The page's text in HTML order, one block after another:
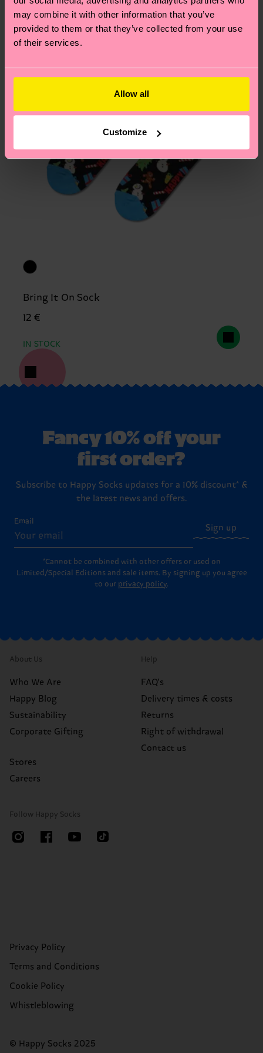
may combine it with other information that you’ve
provided to them or that they’ve collected from your use
of their services.
Allow all
Customize
Having questions about returns? Visit ourReturn
pageto find answers to the most frequently
asked questions.
Bring It On Sock
12 €
IN STOCK
Fancy 10% off your
first order?
Subscribe to Happy Socks updates for a 10% discount* &
the latest news and offers.
Email
Sign up
*Cannot be combined with other offers or used on
Limited/Special Editions and sale items. By signing up you agree
to our privacy policy.
About Us
Who We Are
Happy Blog
Sustainability
Corporate Gifting
Stores
Careers
Help
FAQ's
Delivery times & costs
Returns
Right of withdrawal
Contact us
Follow Happy Socks
Privacy Policy
Terms and Conditions
Cookie Policy
Whistleblowing
© Happy Socks 2025